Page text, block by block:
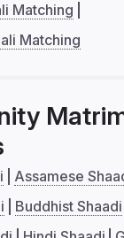
Matching
Matching
Assamese
Buddhist Shaadi